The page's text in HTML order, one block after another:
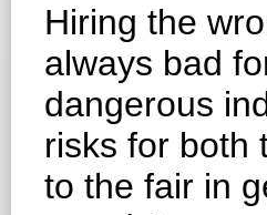
Hiring the
always bad
dangerous
risks for both
to the fair in